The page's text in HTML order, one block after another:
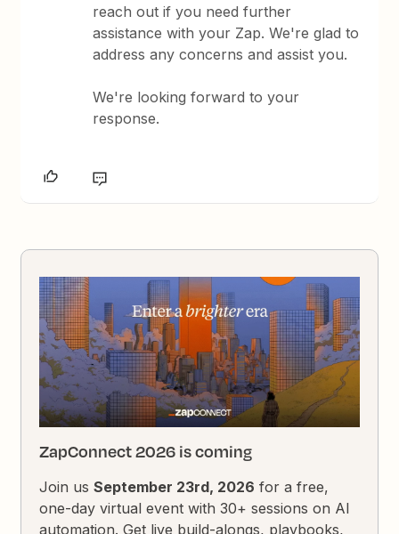
reach out if you need further
assistance with your Zap. We're glad to
address any concerns and assist you.
We're looking forward to your
response.
ZapConnect 2026 is coming
Join usSeptember 23rd, 2026 for a free,
one-day virtual event with 30+ sessions on AI
automation. Get live build-alongs, playbooks,